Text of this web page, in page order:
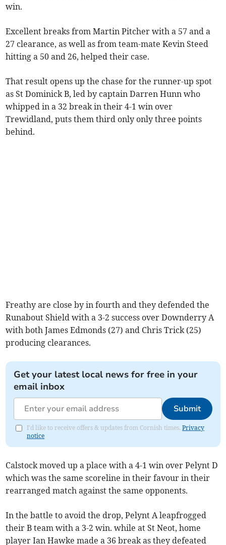
win.
Excellent breaks from Martin Pitcher with a 57 and a
27 clearance, as well as from team-mate Kevin Steed
hitting a 50 and 26, helped their case.
That result opens up the chase for the runner-up spot
as St Dominick B, led by captain Darren Hunn who
whipped in a 32 break in their 4-1 win over
Trewidland, puts them third only only three points
behind.
Freathy are close by in fourth and they defended the
Runabout Shield with a 3-2 success over Downderry A
with both James Edmonds (27) and Chris Trick (25)
producing clearances.
Get your latest local news for free in your
email inbox
Submit
I'd like to receive offers & updates from Cornish times.Privacy
notice
Calstock moved up a place with a 4-1 win over Pelynt D
which was the same scoreline in their favour in their
rearranged match against the same opponents.
In the battle to avoid the drop, Pelynt A leapfrogged
their B team with a 3-2 win. while at St Neot, home
player Ian Hawke made a 36 break as they defeated